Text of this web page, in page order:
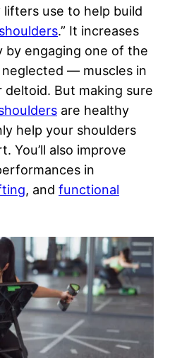
use to help build
.” It increases
engaging one of the
— muscles in
But making sure
are healthy
help your shoulders
You’ll also improve
in
, and functional